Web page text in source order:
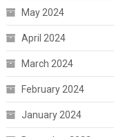
May 2024
April 2024
March 2024
February 2024
January 2024